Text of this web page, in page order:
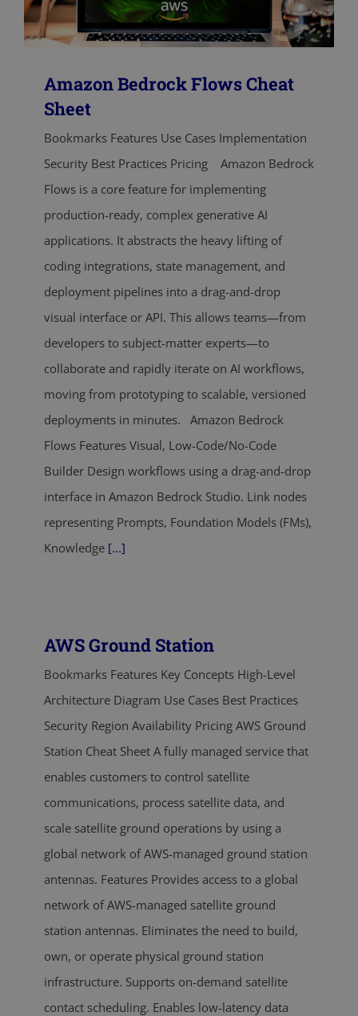
Amazon Bedrock Flows Cheat
Sheet
Bookmarks Features Use Cases Implementation
Security Best Practices Pricing Amazon Bedrock
Flows is a core feature for implementing
production-ready, complex generative AI
applications. It abstracts the heavy lifting of
coding integrations, state management, and
deployment pipelines into a drag-and-drop
visual interface or API. This allows teams—from
developers to subject-matter experts—to
collaborate and rapidly iterate on AI workflows,
moving from prototyping to scalable, versioned
deployments in minutes. Amazon Bedrock
Flows Features Visual, Low-Code/No-Code
Builder Design workflows using a drag-and-drop
interface in Amazon Bedrock Studio. Link nodes
representing Prompts, Foundation Models (FMs),
Knowledge [...]
AWS Ground Station
Bookmarks Features Key Concepts High-Level
Architecture Diagram Use Cases Best Practices
Security Region Availability Pricing AWS Ground
Station Cheat Sheet A fully managed service that
enables customers to control satellite
communications, process satellite data, and
scale satellite ground operations by using a
global network of AWS-managed ground station
antennas. Features Provides access to a global
network of AWS-managed satellite ground
station antennas. Eliminates the need to build,
own, or operate physical ground station
infrastructure. Supports on-demand satellite
contact scheduling. Enables low-latency data